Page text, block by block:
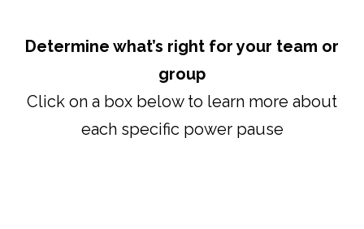
Determine what’s right for your team or
group
Click on a box below to learn more about
each specific power pause